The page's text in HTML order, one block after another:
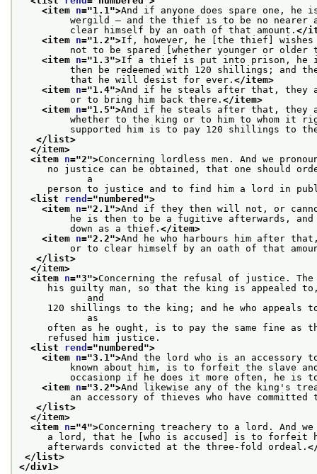
<item n="1.1 ">And if anyone does spare one,
wergild — and the thief is to be no nearer a
clear himself by an oath of that amount. </
<item n="1.2">If, however, he [the thief]
not to be spared [whether younger or older
<item n="1.3">If a thief is put into prison, he is
then be redeemed with 120 shillings; and the
that he will desist for ever. </item>
<item n="1.4">And if he steals after that, they
or to bring him back there. </item>
<item n="1.5">And if he steals after that, they
whether to the king or to him to whom it
supported him is to pay 120 shillings to the
</list>
</item>
<item n="2">Concerning lordless men. And we
no justice can be obtained, that one should
            a
person to justice and to find him a lord in
<list rend ="numbered ">
<item n="2.1 ">And if they then will not, or
he is then to be a fugitive afterwards, and he
down as a thief. </item>
<item n="2.2">And he who harbours him after
or to clear himself by an oath of that
</list>
</item>
<item n="3">Concerning the refusal of justice.
his guilty man, so that the king is appealed to,
            and
120 shillings to the king; and he who appeals to
            as
often as he ought, is to pay the same fine as
refused him justice.
<list rend ="numbered ">
<item n="3.1 ">And the lord who is an accessory
known about him, is to forfeit the slave and
occasionp if he does it more often, he is to
<item n="3.2">And likewise any of the king's
an accessory of thieves who have committed
</list>
</item>
<item n="4">Concerning treachery to a lord. And
a lord, that he [who is accused] is to forfeit
afterwards convicted at the three-fold ordeal.
</list>
</div1>